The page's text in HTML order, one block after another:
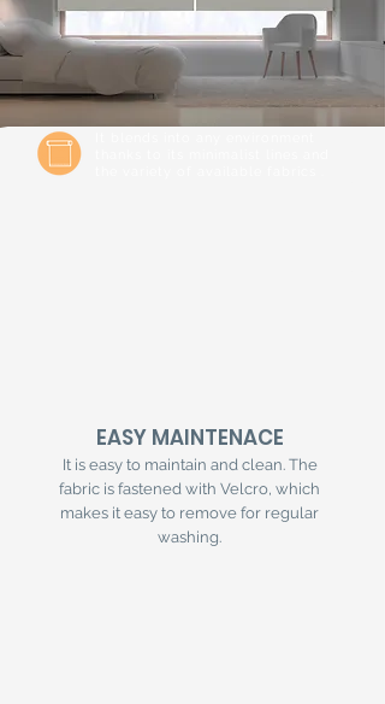
EASY MAINTENACE
It is easy to maintain and clean. The
fabric is fastened with Velcro, which
makes it easy to remove for regular
washing.